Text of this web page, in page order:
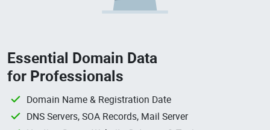
Essential Domain Data
for Professionals
Domain Name & Registration Date
DNS Servers, SOA Records, Mail Server